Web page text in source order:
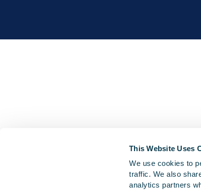
This Website Uses
We use cookies to
traffic. We also
analytics partners